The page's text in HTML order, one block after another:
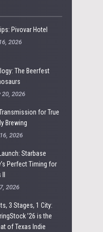
Pivovar Hotel
2026
The Beerfest
20, 2026
for True
Brewing
2026
Starbase
Perfect Timing for
2026
3 Stages, 1 City:
’26 is the
of Texas Indie